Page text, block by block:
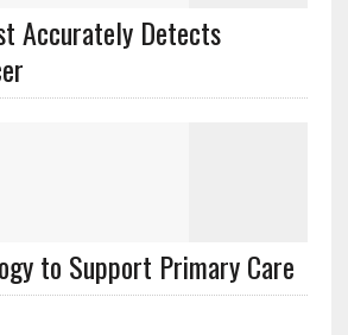
Accurately Detects
to Support Primary Care